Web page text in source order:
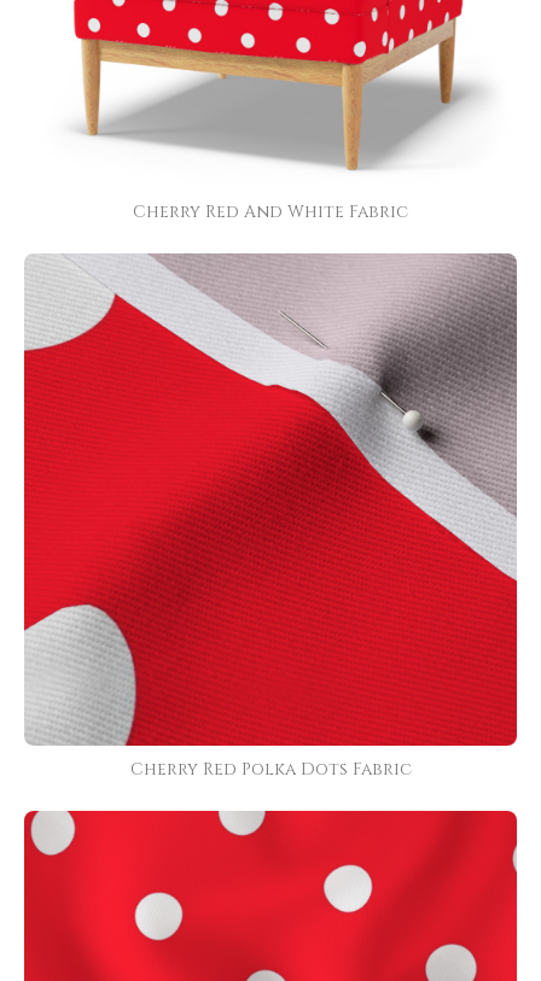
Cherry Red And White Fabric
Cherry Red Polka Dots Fabric